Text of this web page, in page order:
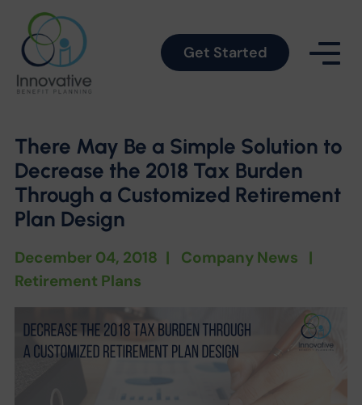
Get Started
There May Be a Simple Solution to
Decrease the 2018 Tax Burden
Through a Customized Retirement
Plan Design
December 04, 2018 | Company News |
Retirement Plans